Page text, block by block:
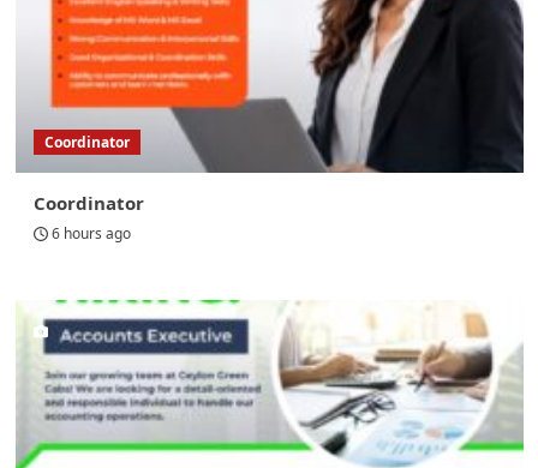
Coordinator
Coordinator
6 hours ago